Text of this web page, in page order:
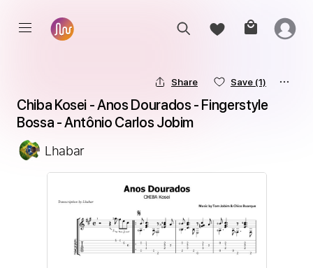
Share Save (1)
Chiba Kosei - Anos Dourados - Fingerstyle
Bossa - Antônio Carlos Jobim
Lhabar